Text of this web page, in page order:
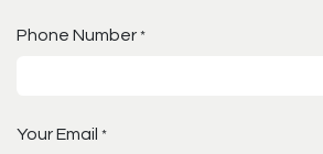
Phone Number *
Your Email *